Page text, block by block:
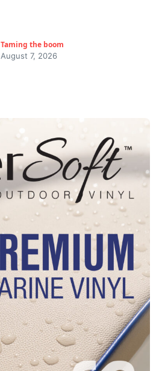
Taming the boom
August 7, 2026